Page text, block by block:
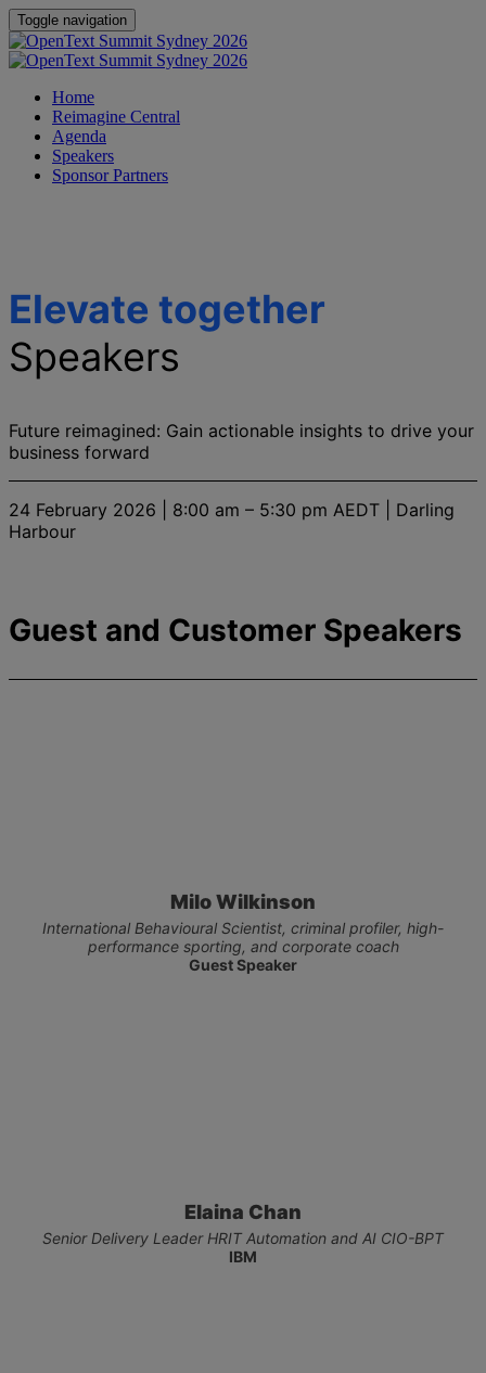
Toggle navigation
Home
Reimagine Central
Agenda
Speakers
Sponsor Partners
Elevate together
Speakers
Future reimagined: Gain actionable insights to drive your
business forward
24 February 2026 | 8:00 am – 5:30 pm AEDT | Darling
Harbour
Guest and Customer Speakers
Milo Wilkinson
International Behavioural Scientist, criminal profiler, high-
performance sporting, and corporate coach
Guest Speaker
Elaina Chan
Senior Delivery Leader​ HRIT Automation and AI​ CIO-BPT
IBM